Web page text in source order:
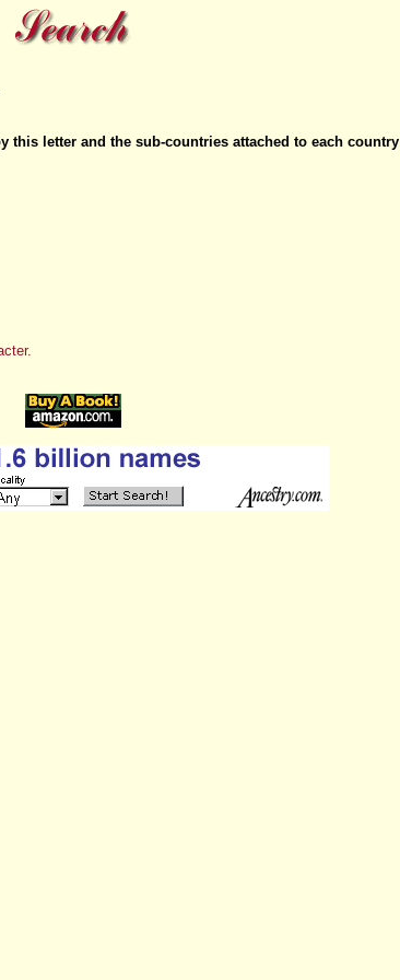
letter and the sub-countries attached to each country